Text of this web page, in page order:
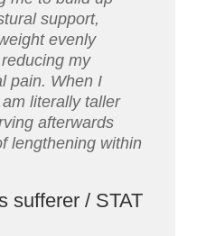
support,
evenly
my
pain. When I
literally taller
afterwards
lengthening within
sufferer / STAT